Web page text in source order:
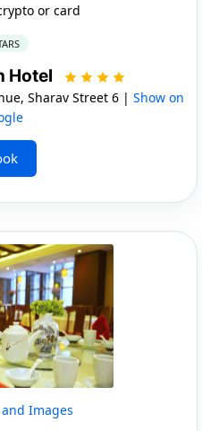
or card
Hotel
Sharav Street 6 | Show on
Images